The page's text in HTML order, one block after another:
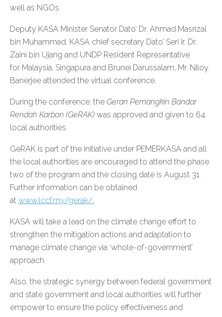
well as NGOs.
Deputy KASA Minister Senator Dato’ Dr. Ahmad Masrizal
bin Muhammad, KASA chief secretary Dato’ Seri Ir. Dr.
Zaini bin Ujang and UNDP Resident Representative
for Malaysia, Singapura and Brunei Darussalam, Mr. Niloy
Banerjee attended the virtual conference.
During the conference, the Geran Pemangkin Bandar
Rendah Karbon (GeRAK) was approved and given to 64
local authorities.
GeRAK is part of the initiative under PEMERKASA and all
the local authorities are encouraged to attend the phase
two of the program and the closing date is August 31.
Further information can be obtained
at www.lccf.my/gerak/.
KASA will take a lead on the climate change effort to
strengthen the mitigation actions and adaptation to
manage climate change via ‘whole-of-government’
approach.
Also, the strategic synergy between federal government
and state government and local authorities will further
empower to ensure the policy effectiveness and